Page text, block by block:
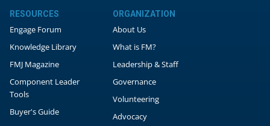
RESOURCES
Engage Forum
Knowledge Library
FMJ Magazine
Component Leader
Tools
Buyer's Guide
ORGANIZATION
About Us
What is FM?
Leadership & Staff
Governance
Volunteering
Advocacy